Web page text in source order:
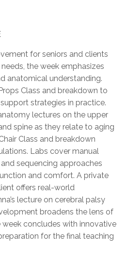
for seniors and clients
the week emphasizes
anatomical understanding.
Class and breakdown to
strategies in practice.
lectures on the upper
spine as they relate to aging
Class and breakdown
Labs cover manual
sequencing approaches
and comfort. A private
offers real-world
lecture on cerebral palsy
broadens the lens of
week concludes with innovative
for the final teaching